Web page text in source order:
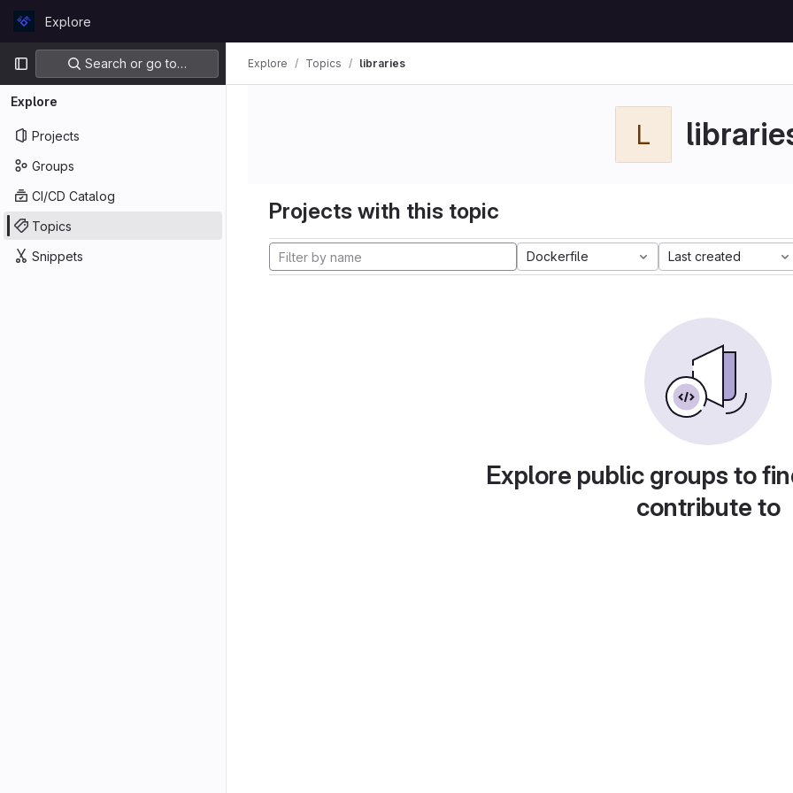
GitLabExplore
Primary navigation
Search or go to…
Explore
Projects
Groups
CI/CD Catalog
Topics
Snippets
Explore Topics libraries
L
Projects with this topic
Dockerfile Last created
Explore public groups to
contribute to